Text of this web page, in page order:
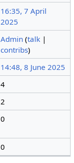
16:35, 7 April
2025
Admin (talk |
contribs)
14:48, 8 June 2025
4
2
0
0